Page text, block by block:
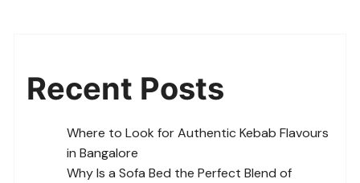
Recent Posts
Where to Look for Authentic Kebab Flavours
in Bangalore
Why Is a Sofa Bed the Perfect Blend of